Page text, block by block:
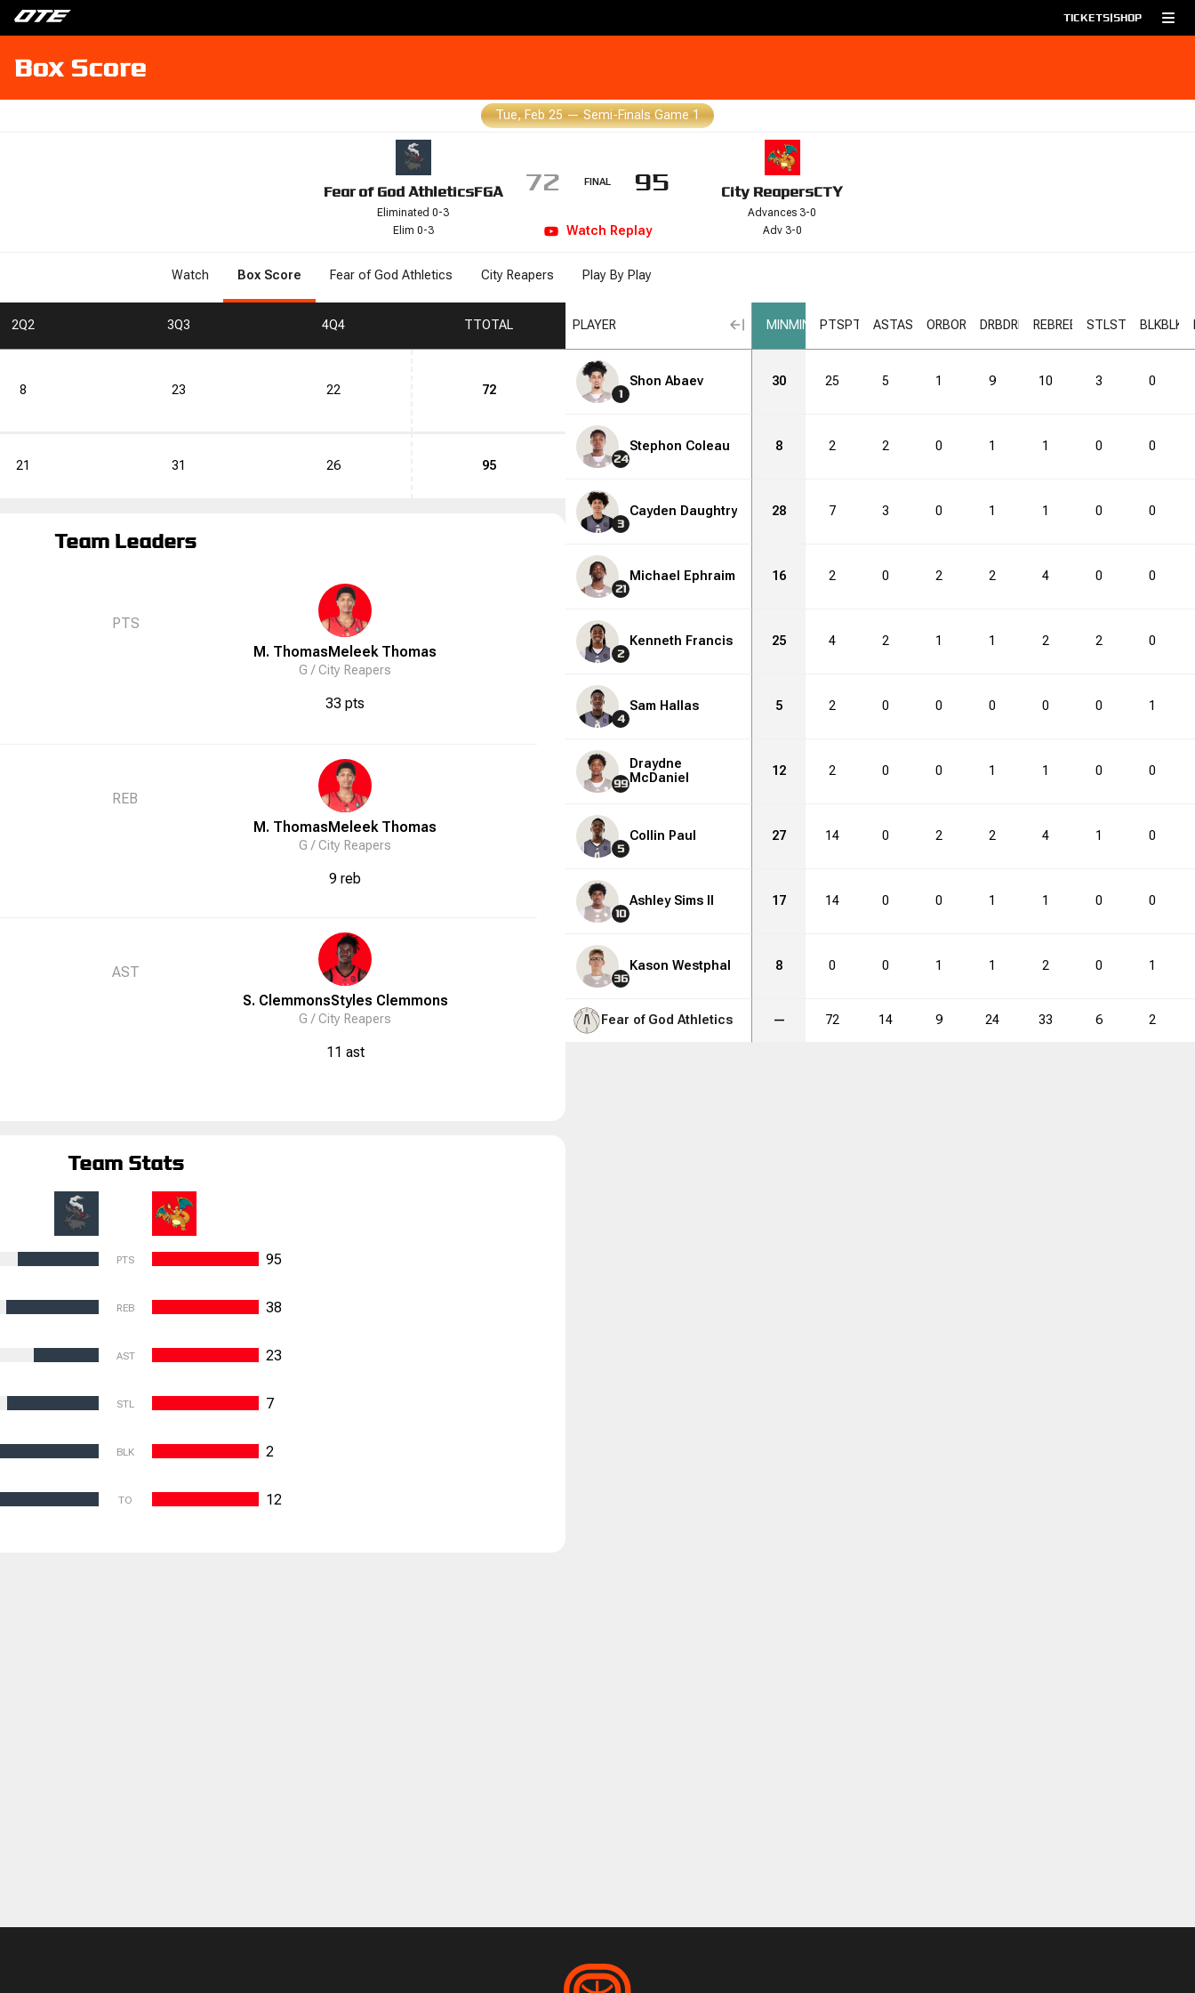
TICKETS|SHOP
Box Score
Tue, Feb 25 — Semi-Finals Game 1
Fear of God AthleticsFGA
Eliminated 0-3
Elim 0-3
72 FINAL 95 City ReapersCTY
Advances 3-0
Adv 3-0
Watch Replay
Watch Box Score Fear of God Athletics City Reapers Play By Play
2Q2 3Q3 4Q4 TTOTAL
8 23 22 72
21 31 26 95
Team Leaders
PTS
REB
AST
M. ThomasMeleek Thomas
G /City Reapers
33 pts
M. ThomasMeleek Thomas
G /City Reapers
9 reb
S. ClemmonsStyles Clemmons
G /City Reapers
11 ast
Team Stats
PTS 95
REB 38
AST 23
STL 7
BLK 2
TO 12
PLAYER MIN MIN PTSPTS ASTAST ORBORB DRBDRB REBREB STLSTL BLKBLK
1
Shon Abaev 30 25 5 1 9 10 3 0
24
Stephon Coleau 8 2 2 0 1 1 0 0
3
Cayden Daughtry 28 7 3 0 1 1 0 0
21
Michael Ephraim 16 2 0 2 2 4 0 0
2
Kenneth Francis 25 4 2 1 1 2 2 0
4
Sam Hallas 5 2 0 0 0 0 0 1
99
Draydne
McDaniel
12 2 0 0 1 1 0 0
5
Collin Paul 27 14 0 2 2 4 1 0
10
Ashley Sims II 17 14 0 0 1 1 0 0
36
Kason Westphal 8 0 0 1 1 2 0 1
Fear of God Athletics — 72 14 9 24 33 6 2